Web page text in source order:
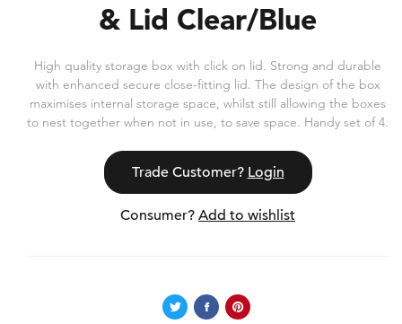
& Lid Clear/Blue
High quality storage box with click on lid. Strong and durable
with enhanced secure close-fitting lid. The design of the box
maximises internal storage space, whilst still allowing the boxes
to nest together when not in use, to save space. Handy set of 4.
Trade Customer? Login
Consumer? Add to wishlist